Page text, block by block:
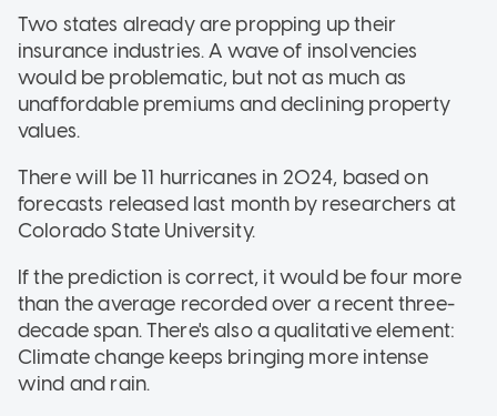
Two states already are propping up their
insurance industries. A wave of insolvencies
would be problematic, but not as much as
unaffordable premiums and declining property
values.
There will be 11 hurricanes in 2024, based on
forecasts released last month by researchers at
Colorado State University.
If the prediction is correct, it would be four more
than the average recorded over a recent three-
decade span. There's also a qualitative element:
Climate change keeps bringing more intense
wind and rain.